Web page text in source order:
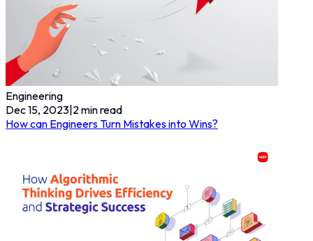
Engineering
Dec 15, 2023|2 min read
How can Engineers Turn Mistakes into Wins?